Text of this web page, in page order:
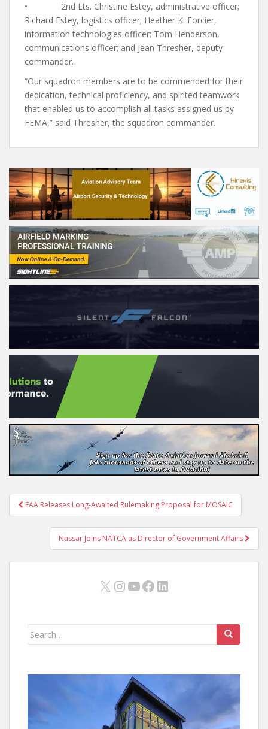
• 2nd Lts. Christine Estey, administrative officer;
Richard Estey, logistics officer; Heather K. Forcier,
information technologies officer; Tom Henderson,
communications officer; and Jean Thresher, deputy
commander.
“Our squadron members are to be commended for their
dedication, technical proficiency, and spirited teamwork
that enabled us to accomplish all tasks assigned us by
FEMA,” said Thresher, the squadron commander.
Post
navigation
FAA Releases Long-Awaited Rulemaking Proposal for MOSAIC
Nassar Joins NATCA as Director of Government Affairs
X Instagram
YouTube
Facebook
LinkedIn
Search